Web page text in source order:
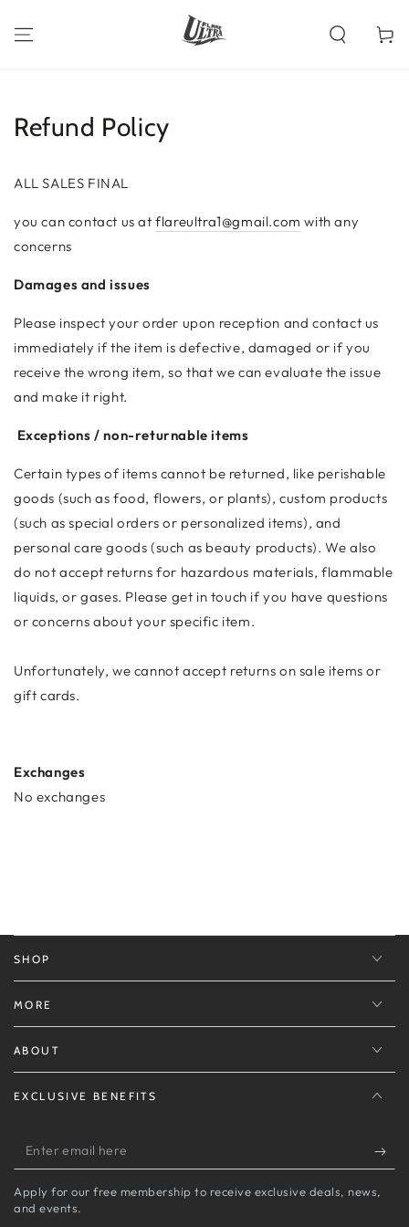
Cart
Refund Policy
ALL SALES FINAL
you can contact us atflareultra1@gmail.com with any
concerns
Damages and issues
Please inspect your order upon reception and contact us
immediately if the item is defective, damaged or if you
receive the wrong item, so that we can evaluate the issue
and make it right.
Exceptions / non-returnable items
Certain types of items cannot be returned, like perishable
goods (such as food, flowers, or plants), custom products
(such as special orders or personalized items), and
personal care goods (such as beauty products). We also
do not accept returns for hazardous materials, flammable
liquids, or gases. Please get in touch if you have questions
or concerns about your specific item.
Unfortunately, we cannot accept returns on sale items or
gift cards.
Exchanges
No exchanges
SHOP
MORE
ABOUT
EXCLUSIVE BENEFITS
Enter
email
here
Apply for our free membership to receive exclusive deals, news,
and events.